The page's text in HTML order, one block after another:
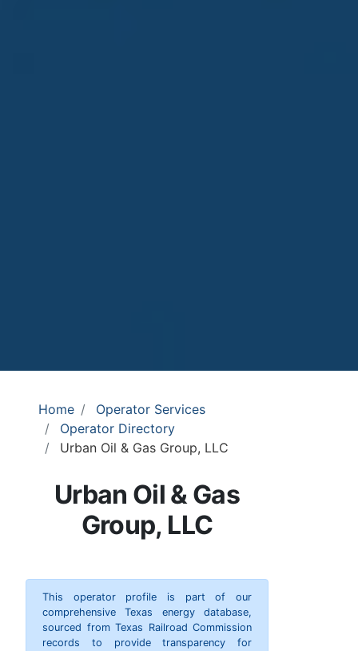
Home
Operator Services
Operator Directory
Urban Oil & Gas Group, LLC
Urban Oil & Gas
Group, LLC
This operator profile is part of our
comprehensive Texas energy database,
sourced from Texas Railroad Commission
records to provide transparency for